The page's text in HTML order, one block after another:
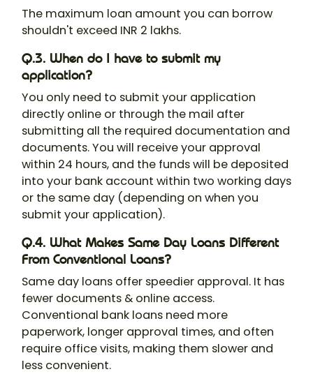
The maximum loan amount you can borrow
shouldn't exceed INR 2 lakhs.
Q.3. When do I have to submit my
application?
You only need to submit your application
directly online or through the mail after
submitting all the required documentation and
documents. You will receive your approval
within 24 hours, and the funds will be deposited
into your bank account within two working days
or the same day (depending on when you
submit your application).
Q.4. What Makes Same Day Loans Different
From Conventional Loans?
Same day loans offer speedier approval. It has
fewer documents & online access.
Conventional bank loans need more
paperwork, longer approval times, and often
require office visits, making them slower and
less convenient.